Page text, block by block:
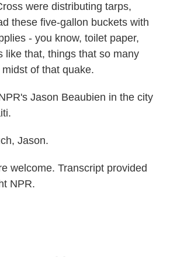
were distributing tarps,
these five-gallon buckets with
- you know, toilet paper,
like that, things that so many
of that quake.
Jason Beaubien in the city
Jason.
welcome. Transcript provided
NPR.